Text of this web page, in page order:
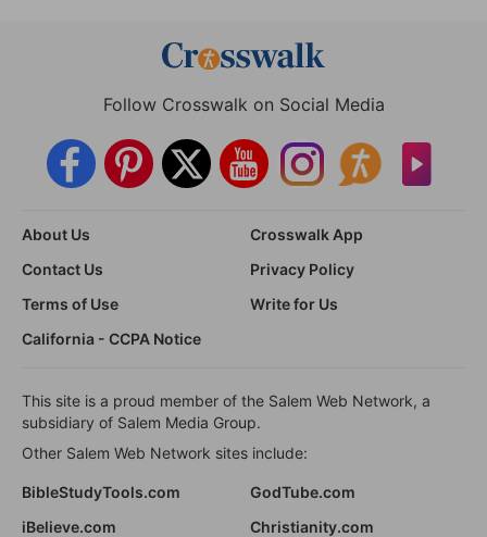
Follow Crosswalk on Social Media
About Us
Crosswalk App
Contact Us
Privacy Policy
Terms of Use
Write for Us
California - CCPA Notice
This site is a proud member of the Salem Web Network, a
subsidiary of Salem Media Group.
Other Salem Web Network sites include:
BibleStudyTools.com
GodTube.com
iBelieve.com
Christianity.com